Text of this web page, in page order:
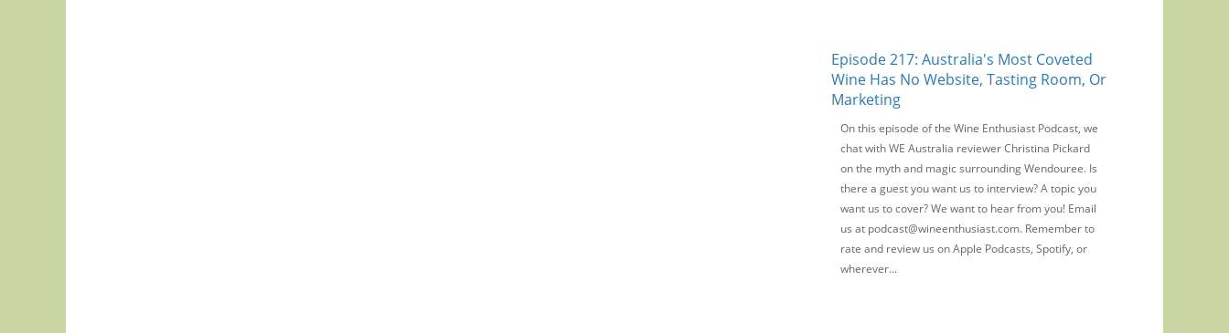
Episode 217: Australia's Most Coveted
Wine Has No Website, Tasting Room, Or
Marketing
On this episode of the Wine Enthusiast Podcast, we
chat with WE Australia reviewer Christina Pickard
on the myth and magic surrounding Wendouree. Is
there a guest you want us to interview? A topic you
want us to cover? We want to hear from you! Email
us at podcast@wineenthusiast.com. Remember to
rate and review us on Apple Podcasts, Spotify, or
wherever...